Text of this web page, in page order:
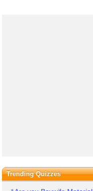
Trending Quizzes